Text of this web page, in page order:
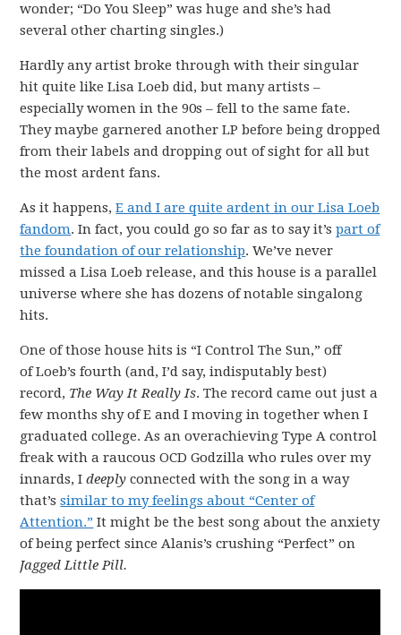
wonder; “Do You Sleep” was huge and she’s had
several other charting singles.)
Hardly any artist broke through with their singular
hit quite like Lisa Loeb did, but many artists –
especially women in the 90s – fell to the same fate.
They maybe garnered another LP before being dropped
from their labels and dropping out of sight for all but
the most ardent fans.
As it happens,E and I are quite ardent in our Lisa Loeb
fandom. In fact, you could go so far as to say it’spart of
the foundation of our relationship. We’ve never
missed a Lisa Loeb release, and this house is a parallel
universe where she has dozens of notable singalong
hits.
One of those house hits is “I Control The Sun,” off
of Loeb’s fourth (and, I’d say, indisputably best)
record, The Way It Really Is. The record came out just a
few months shy of E and I moving in together when I
graduated college. As an overachieving Type A control
freak with a raucous OCD Godzilla who rules over my
innards, Ideeply connected with the song in a way
that’ssimilar to my feelings about “Center of
Attention.” It might be the best song about the anxiety
of being perfect since Alanis’s crushing “Perfect” on
Jagged Little Pill.